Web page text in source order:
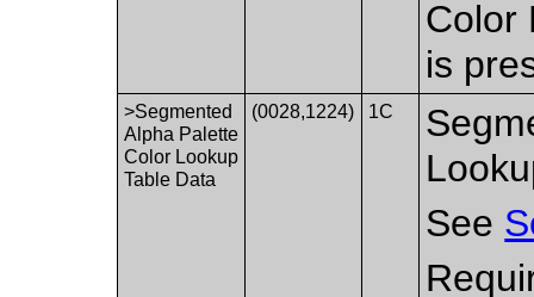
Color
is
>Segmented
Alpha Palette
Color Lookup
Table Data
(0028,1224) 1C
See